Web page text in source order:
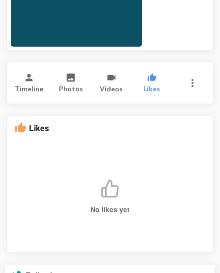
Timeline Photos Videos Likes
Likes
No likes yet